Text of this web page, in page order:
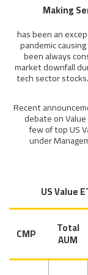
Making
2020 has been an
pandemic
been always
market downfall
tech sector
Recent
debate on
few of top US
under
US Value
Total
AUM
CMP